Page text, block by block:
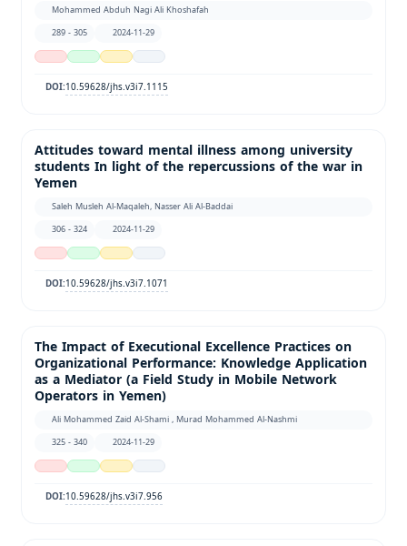
Mohammed Abduh Nagi Ali Khoshafah
289 - 305
2024-11-29
DOI:10.59628/jhs.v3i7.1115
Attitudes toward mental illness among university
students In light of the repercussions of the war in
Yemen
Saleh Musleh Al-Maqaleh, Nasser Ali Al-Baddai
306 - 324
2024-11-29
DOI:10.59628/jhs.v3i7.1071
The Impact of Executional Excellence Practices on
Organizational Performance: Knowledge Application
as a Mediator (a Field Study in Mobile Network
Operators in Yemen)
Ali Mohammed Zaid Al-Shami , Murad Mohammed Al-Nashmi
325 - 340
2024-11-29
DOI:10.59628/jhs.v3i7.956